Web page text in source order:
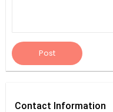
Post
Contact Information